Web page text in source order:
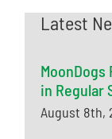
Latest
MoonDogs
in Regular
August 8th,